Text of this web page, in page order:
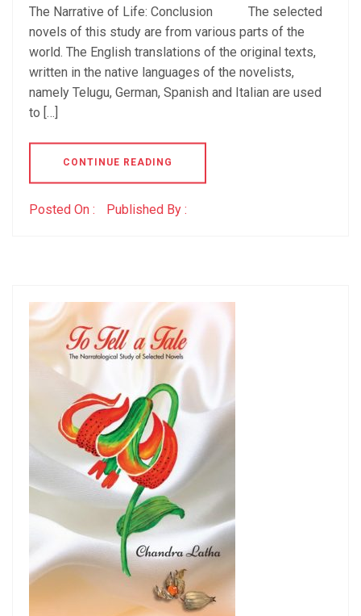
The Narrative of Life: Conclusion The selected
novels of this study are from various parts of the
world. The English translations of the original texts,
written in the native languages of the novelists,
namely Telugu, German, Spanish and Italian are used
to […]
CONTINUE READING
Posted On : Published By :